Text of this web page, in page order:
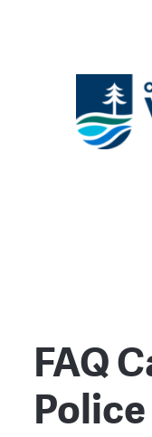
FAQ
Police